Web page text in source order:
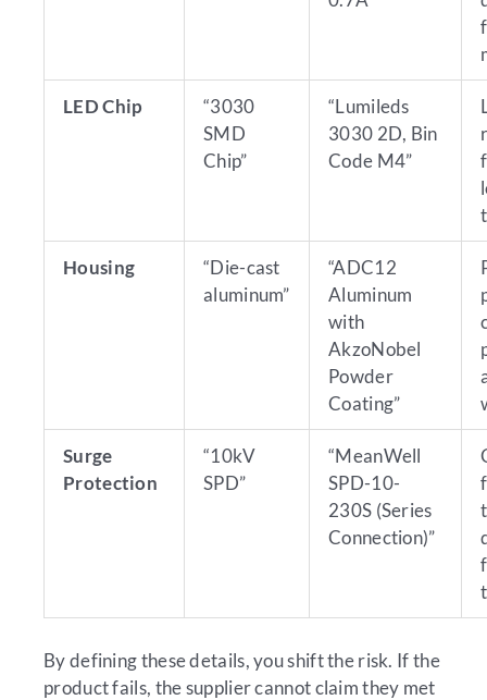
LED Chip
“3030
SMD
Chip”
“Lumileds
3030 2D, Bin
Code M4”
Housing
“Die-cast
aluminum”
“ADC12
Aluminum
with
AkzoNobel
Powder
Coating”
Surge
Protection
“10kV
SPD”
“MeanWell
SPD-10-
230S (Series
Connection)”
By defining these details, you shift the risk. If the
product fails, the supplier cannot claim they met